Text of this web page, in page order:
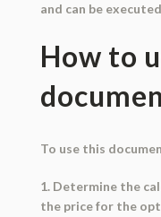
and can be
How to
To use this
1. Determine the
the price for the